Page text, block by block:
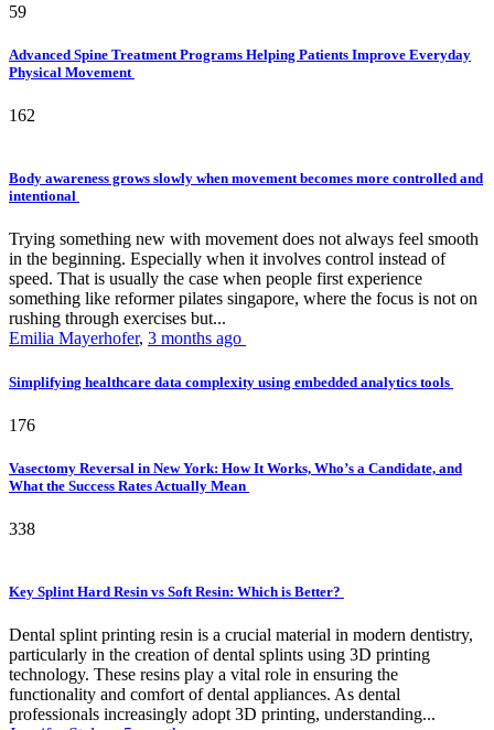
59
Advanced Spine Treatment Programs Helping Patients Improve Everyday
Physical Movement
162
Body awareness grows slowly when movement becomes more controlled and
intentional
Trying something new with movement does not always feel smooth
in the beginning. Especially when it involves control instead of
speed. That is usually the case when people first experience
something like reformer pilates singapore, where the focus is not on
rushing through exercises but...
Emilia Mayerhofer, 3 months ago
Simplifying healthcare data complexity using embedded analytics tools
176
Vasectomy Reversal in New York: How It Works, Who’s a Candidate, and
What the Success Rates Actually Mean
338
Key Splint Hard Resin vs Soft Resin: Which is Better?
Dental splint printing resin is a crucial material in modern dentistry,
particularly in the creation of dental splints using 3D printing
technology. These resins play a vital role in ensuring the
functionality and comfort of dental appliances. As dental
professionals increasingly adopt 3D printing, understanding...